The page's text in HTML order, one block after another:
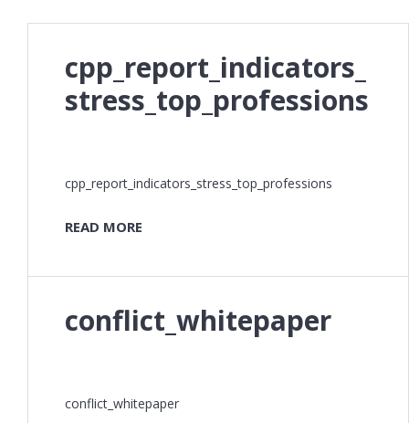
cpp_report_indicators_
stress_top_professions
cpp_report_indicators_stress_top_professions
READ MORE
conflict_whitepaper
conflict_whitepaper